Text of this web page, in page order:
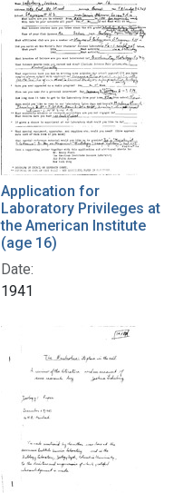
Application for
Laboratory Privileges at
the American Institute
(age 16)
Date:
1941